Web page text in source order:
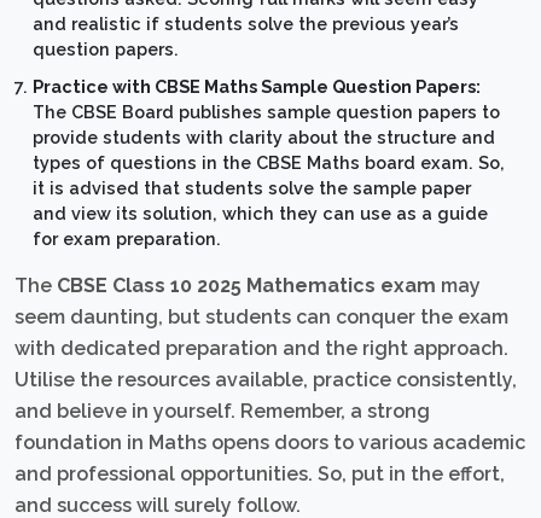
and realistic if students solve the previous year’s
question papers.
Practice with CBSE Maths Sample Question Papers:
The CBSE Board publishes sample question papers to
provide students with clarity about the structure and
types of questions in the CBSE Maths board exam. So,
it is advised that students solve the sample paper
and view its solution, which they can use as a guide
for exam preparation.
The CBSE Class 10 2025 Mathematics exam may
seem daunting, but students can conquer the exam
with dedicated preparation and the right approach.
Utilise the resources available, practice consistently,
and believe in yourself. Remember, a strong
foundation in Maths opens doors to various academic
and professional opportunities. So, put in the effort,
and success will surely follow.